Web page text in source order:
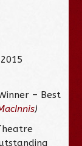
– Best
)